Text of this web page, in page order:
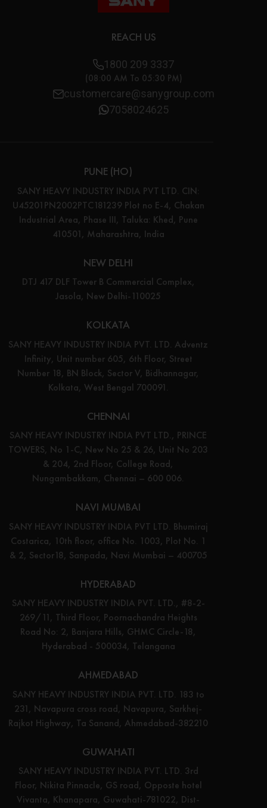
REACH US
1800 209 3337
(08:00 AM To 05:30 PM)
customercare@sanygroup.com
7058024625
PUNE (HO)
SANY HEAVY INDUSTRY INDIA PVT LTD. CIN:
U45201PN2002PTC181239 Plot no E-4, Chakan
Industrial Area, Phase III, Taluka: Khed, Pune
410501, Maharashtra, India
NEW DELHI
DTJ 417 DLF Tower B Commercial Complex,
Jasola, New Delhi-110025
KOLKATA
SANY HEAVY INDUSTRY INDIA PVT. LTD. Adventz
Infinity, Unit number 605, 6th Floor, Street
Number 18, BN Block, Sector V, Bidhannagar,
Kolkata, West Bengal 700091.
CHENNAI
SANY HEAVY INDUSTRY INDIA PVT LTD., PRINCE
TOWERS, No 1-C, New No 25 & 26, Unit No 203
& 204, 2nd Floor, College Road,
Nungambakkam, Chennai – 600 006.
NAVI MUMBAI
SANY HEAVY INDUSTRY INDIA PVT LTD. Bhumiraj
Costarica, 10th floor, office No. 1003, Plot No. 1
& 2, Sector18, Sanpada, Navi Mumbai – 400705
HYDERABAD
SANY HEAVY INDUSTRY INDIA PVT. LTD., #8-2-
269/11, Third Floor, Poornachandra Heights
Road No: 2, Banjara Hills, GHMC Circle-18,
Hyderabad - 500034, Telangana
AHMEDABAD
SANY HEAVY INDUSTRY INDIA PVT. LTD. 183 to
231, Navapura cross road, Navapura, Sarkhej-
Rajkot Highway, Ta Sanand, Ahmedabad-382210
GUWAHATI
SANY HEAVY INDUSTRY INDIA PVT. LTD. 3rd
Floor, Nikita Pinnacle, GS road, Opposte hotel
Vivanta, Khanapara, Guwahati-781022, Dist-